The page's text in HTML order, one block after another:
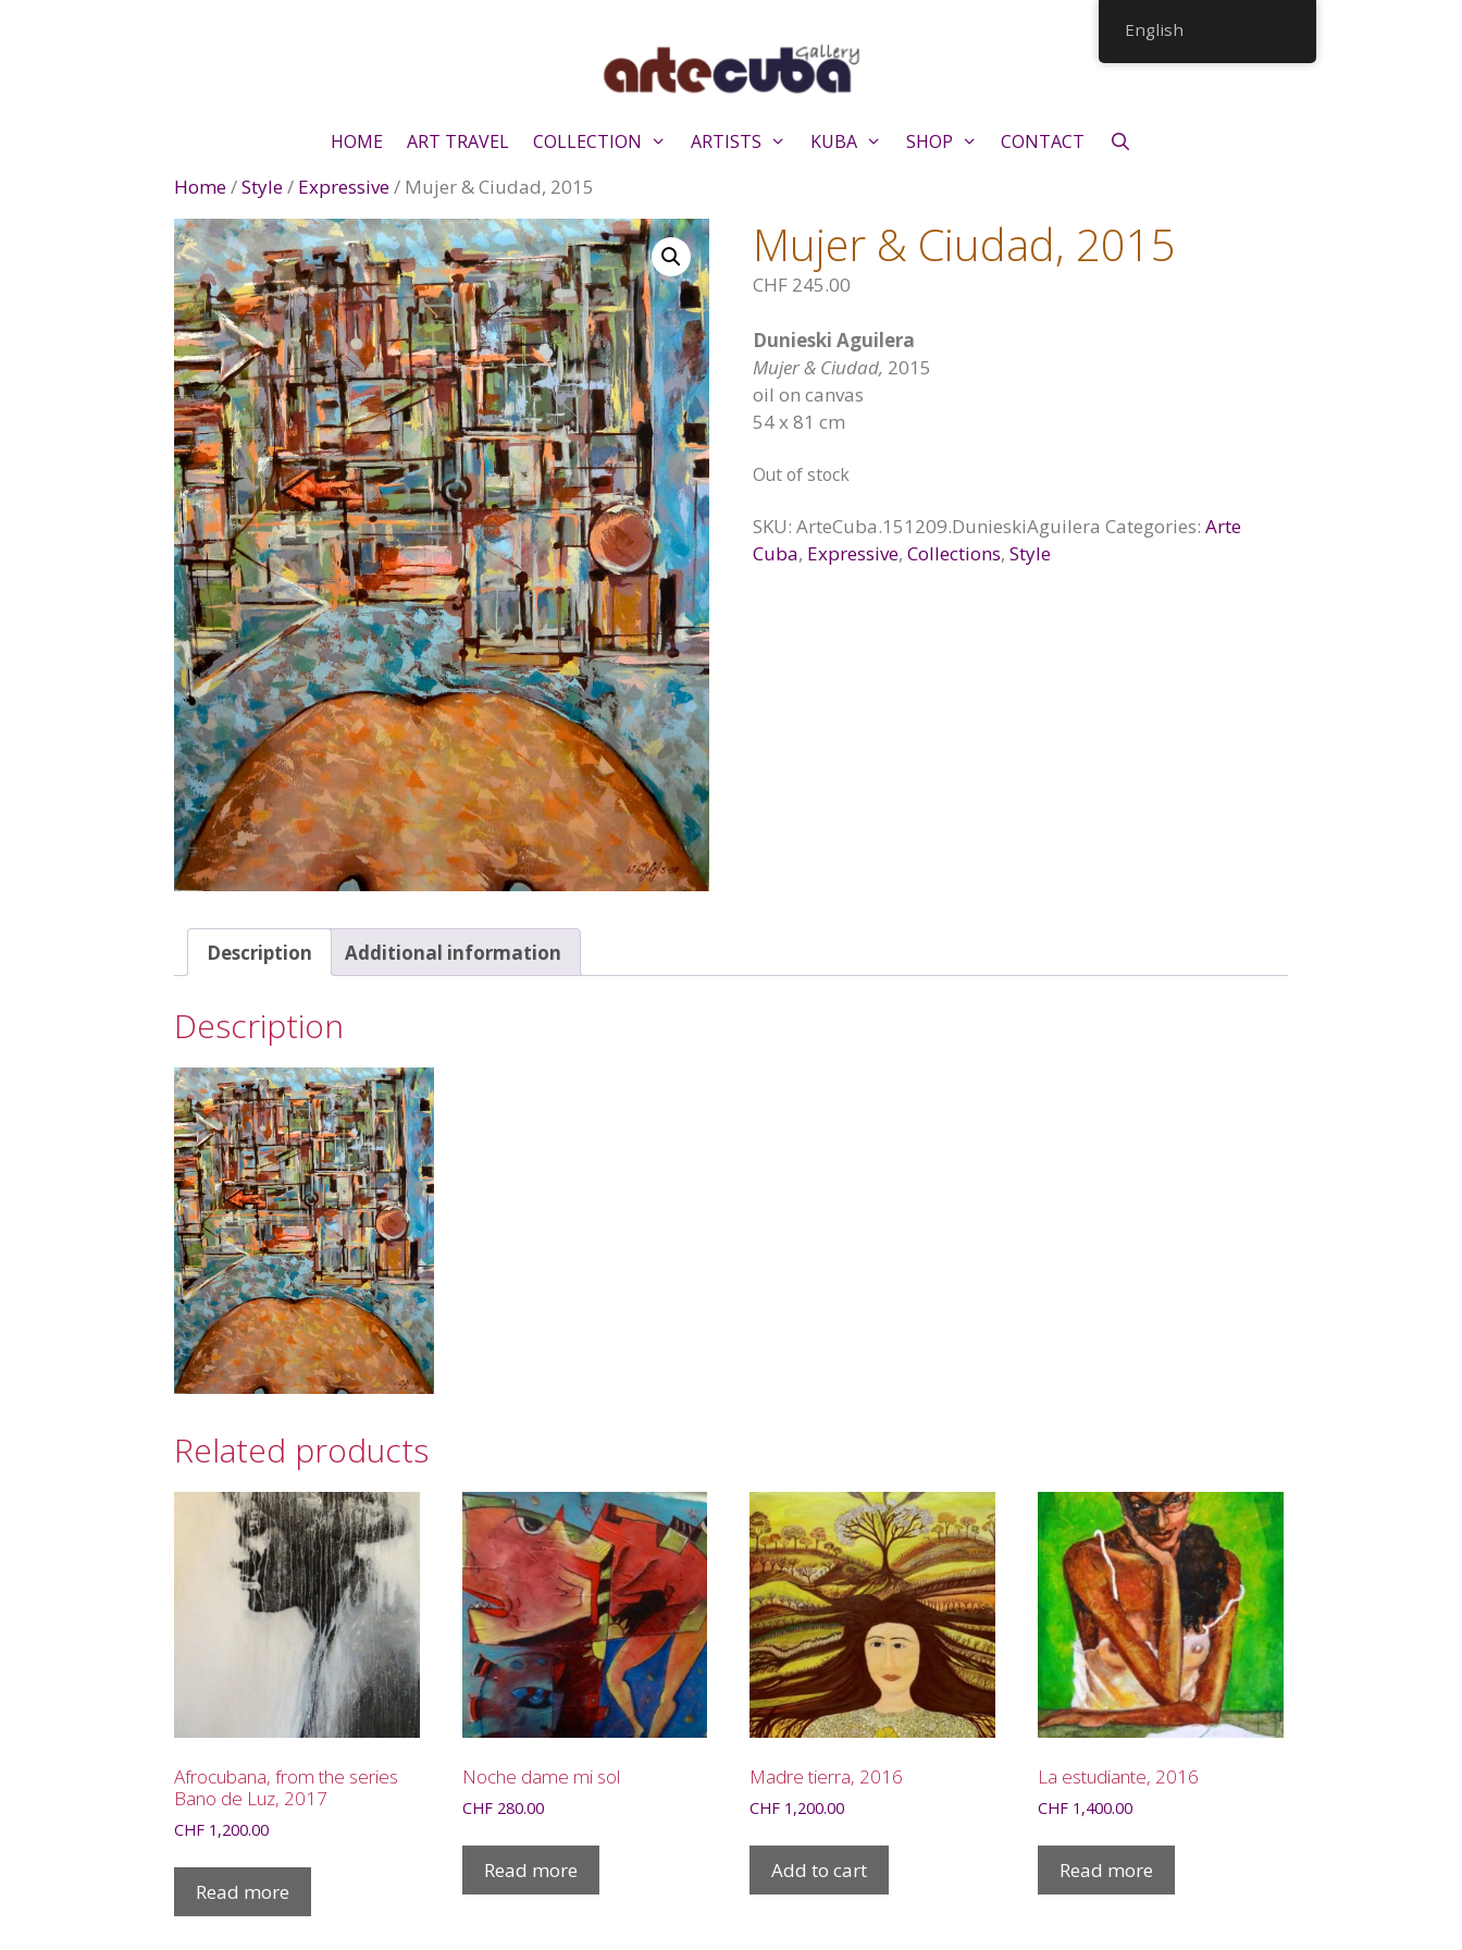
HOME ART TRAVEL COLLECTION ARTISTS KUBA SHOP CONTACT
Home/Style/ Expressive/ Mujer & Ciudad, 2015
Mujer & Ciudad, 2015
CHF 245.00
Dunieski Aguilera
Mujer & Ciudad, 2015
oil on canvas
54 x 81 cm
Out of stock
SKU:ArteCuba.151209.DunieskiAguilera Categories:Arte
Cuba, Expressive,Collections,Style
Description Additional information
Description
Related products
Afrocubana, from the series
Bano de Luz, 2017
CHF 1,200.00
Read more
Noche dame mi sol
CHF280.00
Read more
Madre tierra, 2016
CHF 1,200.00
Add to cart
La estudiante, 2016
CHF 1,400.00
Read more
English